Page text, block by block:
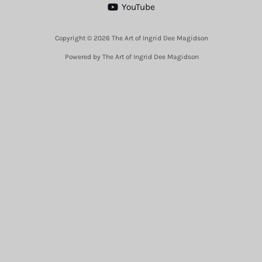
YouTube
Copyright © 2026 The Art of Ingrid Dee Magidson
Powered by The Art of Ingrid Dee Magidson